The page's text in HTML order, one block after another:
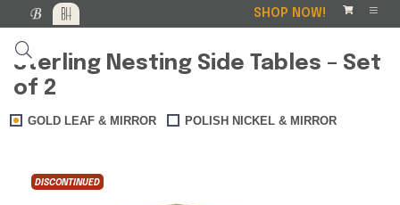
SHOP NOW!
Sterling Nesting Side Tables – Set
of 2
GOLD LEAF & MIRROR POLISH NICKEL & MIRROR
DISCONTINUED